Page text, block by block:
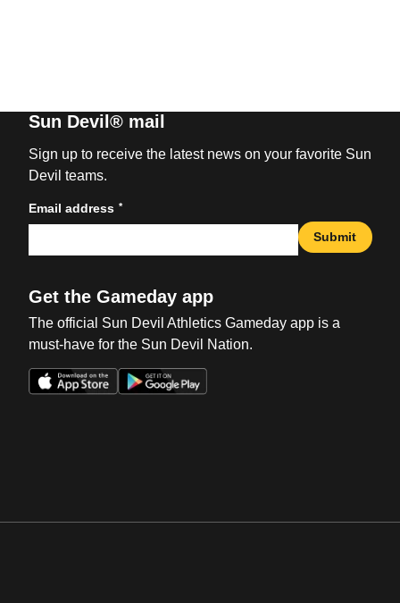
Sun Devil® mail
Sign up to receive the latest news on your favorite Sun
Devil teams.
Email address *
Submit
Get the Gameday app
The official Sun Devil Athletics Gameday app is a
must-have for the Sun Devil Nation.